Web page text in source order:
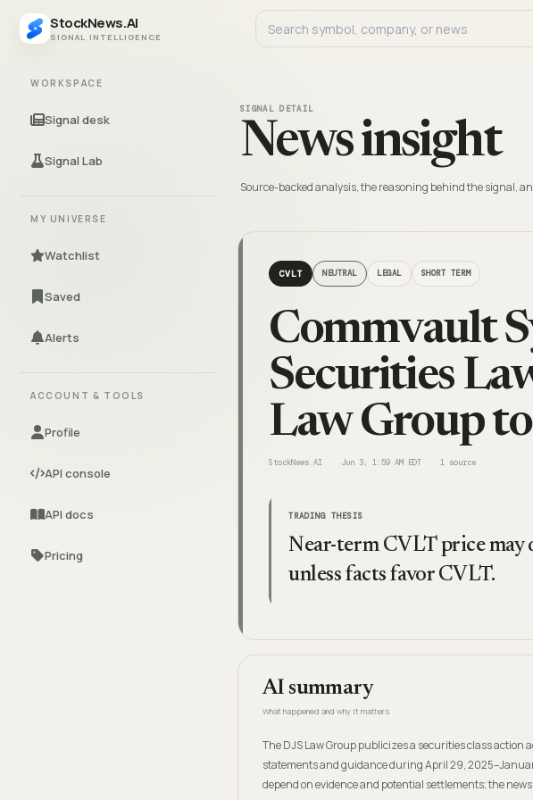
StockNews.AI
SIGNAL INTELLIGENCE
WORKSPACE
Signal desk
Signal Lab
MY UNIVERSE
Watchlist
Saved
Alerts
ACCOUNT & TOOLS
Profile
API console
API docs
Pricing
SIGNAL DETAIL
News insight
Source-backed analysis, the reasoning behind the signal,
CVLT NEUTRAL LEGAL SHORT TERM
Commvault
Securities
Law Group
StockNews.AI Jun 3, 1:59 AM EDT 1 source
TRADING THESIS
Near-term CVLT price
unless facts favor CVLT.
AI summary
What happened and why it matters
The DJS Law Group publicizes a securities class action
statements and guidance during April 29,
depend on evidence and potential settlements; the